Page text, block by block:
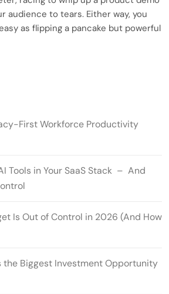
audience to tears. Either way, you
as flipping a pancake but powerful
First Workforce Productivity
Tools in Your SaaS Stack – And
Is Out of Control in 2026 (And How
the Biggest Investment Opportunity